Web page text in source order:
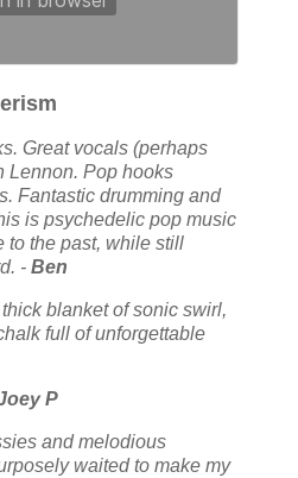
Great vocals (perhaps
Lennon. Pop hooks
Fantastic drumming and
is psychedelic pop music
to the past, while still
- Ben
blanket of sonic swirl,
full of unforgettable
P
and melodious
waited to make my